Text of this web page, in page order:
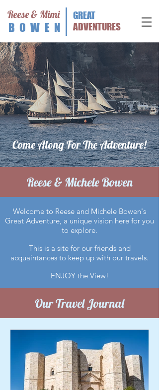
GREAT
ADVENTURES
BOWEN
Reese & Mimi
Come Along For The Adventure!
Reese & Michele Bowen
Welcome to Reese and Michele Bowen's
Great Adventure, a unique vision here for you
to explore.
This is a site for our friends and
acquaintances to keep up with our travels.
ENJOY the View!
Our Travel Journal